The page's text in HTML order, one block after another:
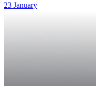
23 January